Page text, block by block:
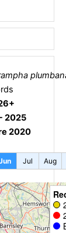
2025
2020
Jul Aug